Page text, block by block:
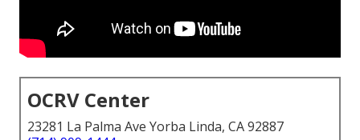
OCRV Center
23281 La Palma Ave Yorba Linda, CA 92887